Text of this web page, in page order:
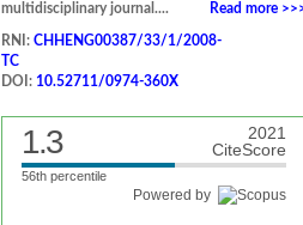
multidisciplinary journal....
Read more
RNI: CHHENG00387/33/1/2008-
TC
DOI: 10.52711/0974-360X
1.3
2021
CiteScore
56th percentile
Powered by